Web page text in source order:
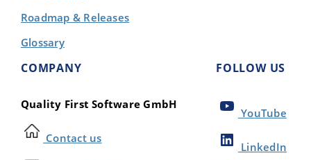
Roadmap & Releases
Glossary
COMPANY
Quality First Software GmbH
Contact us
FOLLOW US
YouTube
LinkedIn